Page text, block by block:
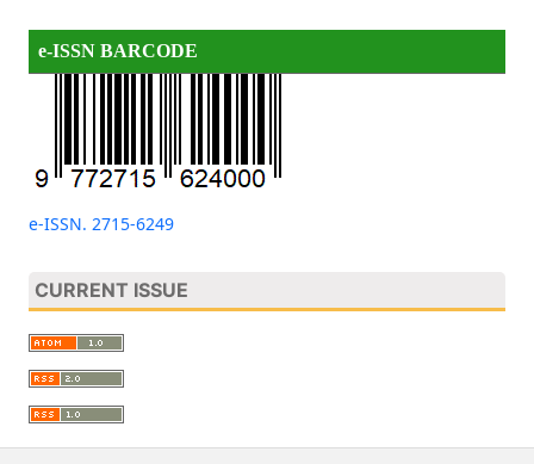
e-ISSN BARCODE
e-ISSN. 2715-6249
CURRENT ISSUE